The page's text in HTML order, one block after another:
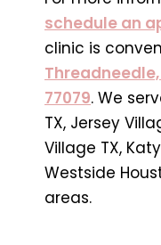
schedule an
clinic is
Threadneedle,
77079. We
TX, Jersey
Village TX,
Westside
areas.